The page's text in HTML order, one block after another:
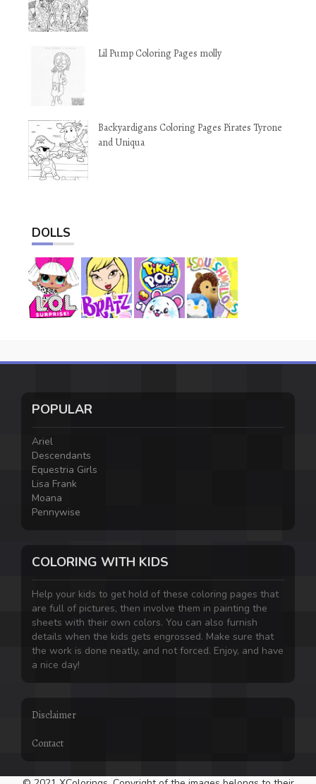
Lil Pump Coloring Pages molly
Backyardigans Coloring Pages Pirates Tyrone
and Uniqua
DOLLS
POPULAR
Ariel
Descendants
Equestria Girls
Lisa Frank
Moana
Pennywise
COLORING WITH KIDS
Help your kids to get hold of these coloring pages that
are full of pictures, then involve them in painting the
sheets with their own colors. You can also furnish
details when the kids gets engrossed. Make sure that
the work is done neatly, and not forced. Enjoy, and have
a nice day!
Disclaimer
Contact